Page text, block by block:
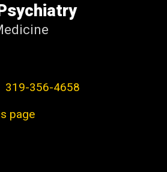
319-356-4658
page